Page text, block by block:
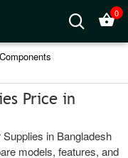
0
Price in
in Bangladesh
models, features, and